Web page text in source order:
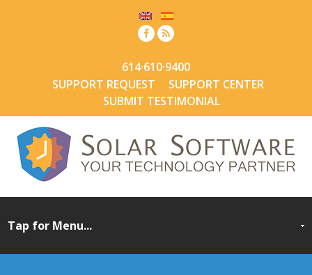
614·610·9400
SUPPORT REQUEST
SUPPORT CENTER
SUBMIT TESTIMONIAL